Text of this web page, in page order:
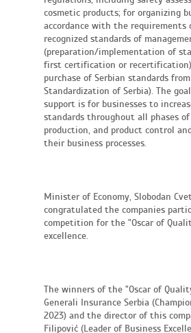
cosmetic products; for organizing
accordance with the
recognized standards of
(preparation/implementation of
first certification or
purchase of Serbian standards
Standardization of Serbia). The
support is for businesses to
standards throughout all phases of
production, and product control
their business processes.
Minister of Economy, Slobodan
congratulated the companies
competition for the "Oscar of
excellence.
The winners of the "Oscar of
Generali Insurance Serbia
2023) and the director of this
Filipović (Leader of Business